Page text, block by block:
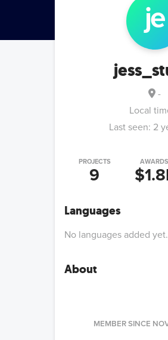
je
-
Local
Last seen: 2
PROJECTS
9
AWARDS
Languages
No languages added yet.
About
MEMBER SINCE